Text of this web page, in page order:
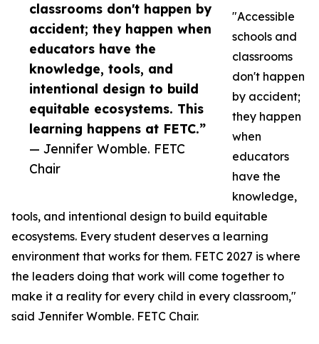
classrooms don't happen by
accident; they happen when
educators have the
knowledge, tools, and
intentional design to build
equitable ecosystems. This
learning happens at FETC.”
— Jennifer Womble. FETC
Chair
"Accessible
schools and
classrooms
don't happen
by accident;
they happen
when
educators
have the
knowledge,
tools, and intentional design to build equitable
ecosystems. Every student deserves a learning
environment that works for them. FETC 2027 is where
the leaders doing that work will come together to
make it a reality for every child in every classroom,"
said Jennifer Womble. FETC Chair.